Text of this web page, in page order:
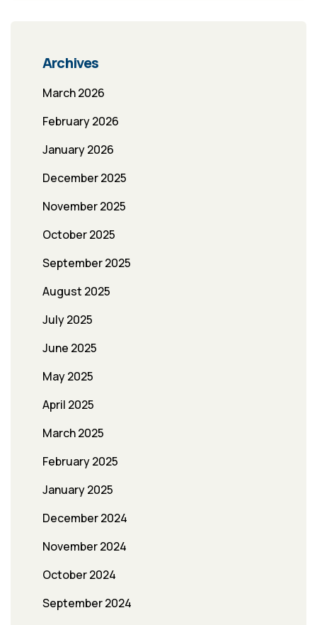
Archives
March 2026
February 2026
January 2026
December 2025
November 2025
October 2025
September 2025
August 2025
July 2025
June 2025
May 2025
April 2025
March 2025
February 2025
January 2025
December 2024
November 2024
October 2024
September 2024